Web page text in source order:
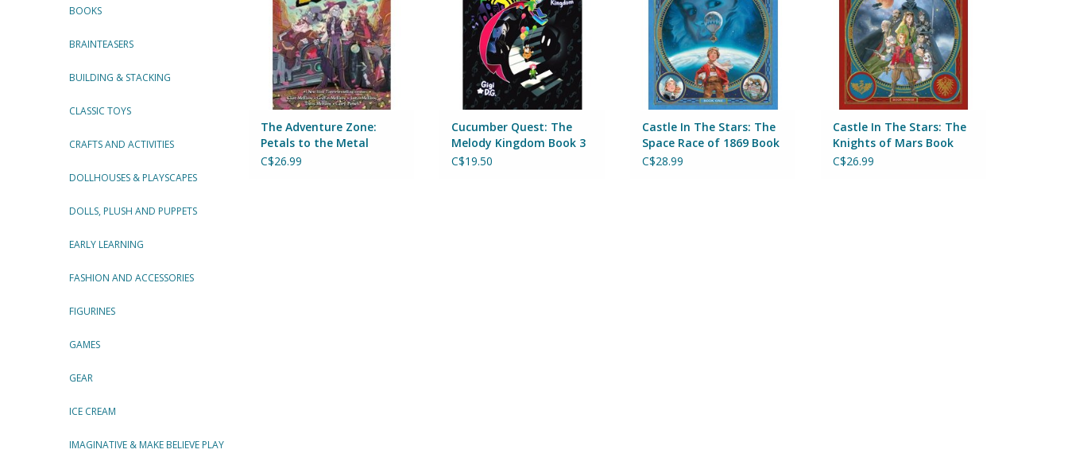
BOOKS
BRAINTEASERS
BUILDING & STACKING
CLASSIC TOYS
CRAFTS AND ACTIVITIES
DOLLHOUSES & PLAYSCAPES
DOLLS, PLUSH AND PUPPETS
EARLY LEARNING
FASHION AND ACCESSORIES
FIGURINES
GAMES
GEAR
ICE CREAM
IMAGINATIVE & MAKE BELIEVE PLAY
ADD TO CART
The Adventure Zone:
Petals to the Metal
C$26.99
Cucumber Quest: The
Melody Kingdom Book 3
C$19.50
Castle In The Stars: The
Space Race of 1869 Book
One
C$28.99
Castle In The Stars: The
Knights of Mars Book
Three
C$26.99